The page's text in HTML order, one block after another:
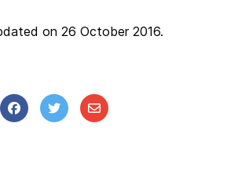
on 26 October 2016.